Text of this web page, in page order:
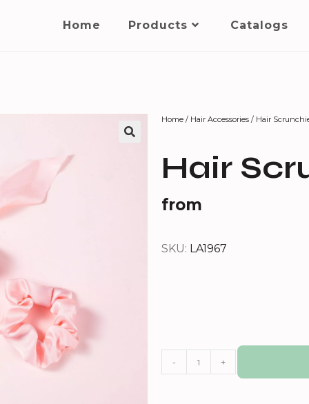
Home Products Catalogs
Home / Hair Accessories / Hair
Hair
from
SKU: LA1967
- +